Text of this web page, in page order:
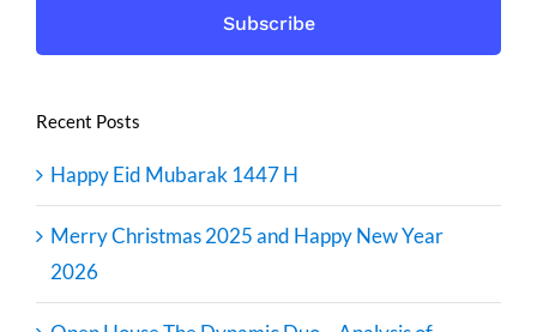
Recent Posts
Happy Eid Mubarak 1447 H
Merry Christmas 2025 and Happy New Year
2026